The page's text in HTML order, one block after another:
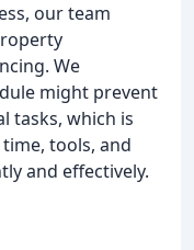
our team
We
might prevent
tasks, which is
tools, and
and effectively.